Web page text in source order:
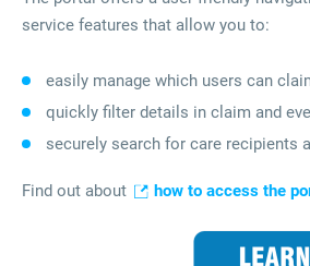
service features that allow you to:
easily manage which users can
quickly filter details in claim and
securely search for care recipients
Find out about how to access the